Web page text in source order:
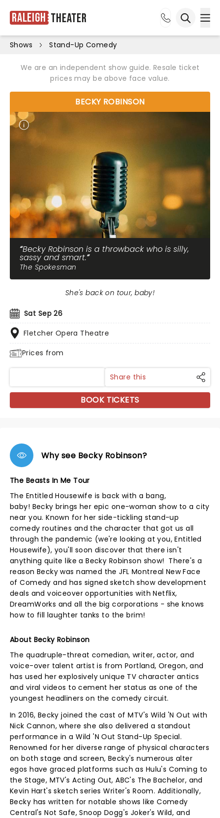
Raleigh Theater
Shows Stand-Up Comedy
We are an independent show guide. Resale ticket
prices may be above face value.
BECKY ROBINSON
Becky Robinson is a throwback who is silly,
sassy and smart.
The Spokesman
Sat Sep 26
Fletcher Opera Theatre
Prices from
She's back on tour, baby!
Share this
BOOK TICKETS
Why see Becky Robinson?
The Beasts In Me Tour
The Entitled Housewife is back with a bang,
baby! Becky brings her epic one-woman show to a city
near you. Known for her side-tickling stand-up
comedy routines and the character that got us all
through the pandemic (we're looking at you, Entitled
Housewife), you'll soon discover that there isn't
anything quite like a Becky Robinson show! There's a
reason Becky was named the JFL Montreal New Face
of Comedy and has signed sketch show development
deals and voiceover opportunities with Netflix,
DreamWorks and all the big corporations - she knows
how to fill laughter tanks to the brim!
About Becky Robinson
The quadruple-threat comedian, writer, actor, and
voice-over talent artist is from Portland, Oregon, and
has used her explosively unique TV character antics
and viral videos to cement her status as one of the
youngest headliners on the comedy circuit.
In 2016, Becky joined the cast of MTV's Wild 'N Out with
Nick Cannon, where she also delivered a standout
performance in a Wild 'N Out Stand-Up Special.
Renowned for her diverse range of physical characters
on both stage and screen, Becky's numerous alter
egos have graced platforms such as Hulu's Coming to
the Stage, MTV's Acting Out, ABC's The Bachelor, and
Kevin Hart's sketch series Writer's Room. Additionally,
Becky has written for notable shows like Comedy
Central's Not Safe, Snoop Dogg's Joker's Wild, and